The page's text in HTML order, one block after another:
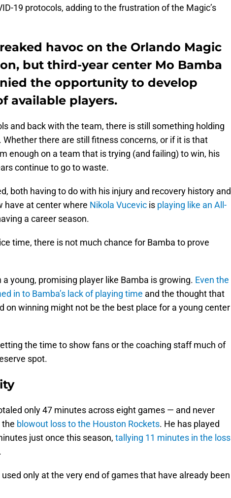
19 protocols, adding to the frustration of the Magic’s
havoc on the Orlando Magic
but third-year center Mo Bamba
the opportunity to develop
available players.
and back with the team, there is still something holding
there are still fitness concerns, or if it is that
enough on a team that is trying (and failing) to win, his
continue to go to waste.
both having to do with his injury and recovery history and
have at center where Nikola Vucevic is playing like an All-
a career season.
time, there is not much chance for Bamba to prove
young, promising player like Bamba is growing. Even the
in to Bamba’s lack of playing time and the thought that
on winning might not be the best place for a young center
the time to show fans or the coaching staff much of
spot.
only 47 minutes across eight games — and never
the blowout loss to the Houston Rockets. He has played
just once this season, tallying 11 minutes in the loss
.
only at the very end of games that have already been